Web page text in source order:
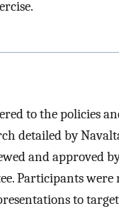
to the policies
detailed by
and approved
Participants were
to